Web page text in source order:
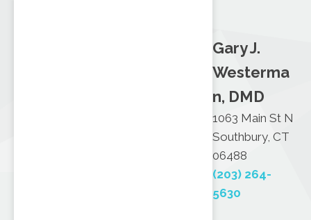
Gary J.
Westerma
n, DMD
1063 Main St N
Southbury, CT
06488
(203) 264-
5630